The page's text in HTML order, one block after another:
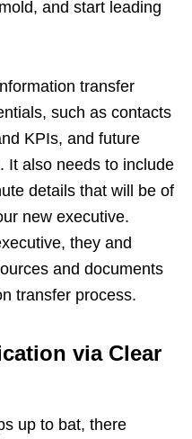
and start leading
transfer
such as contacts
KPIs, and future
It also needs to include
details that will be of
new executive.
they and
and documents
transfer process.
via Clear
up to bat, there